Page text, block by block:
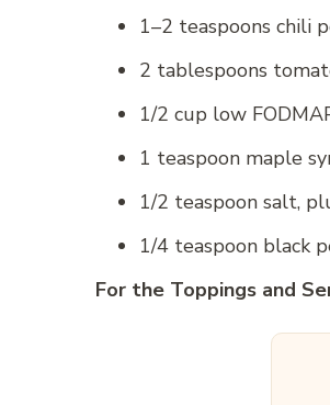
1–2 teaspoons chili
2 tablespoons
1/2 cup low
1 teaspoon maple
1/2 teaspoon salt,
1/4 teaspoon black
For the Toppings and